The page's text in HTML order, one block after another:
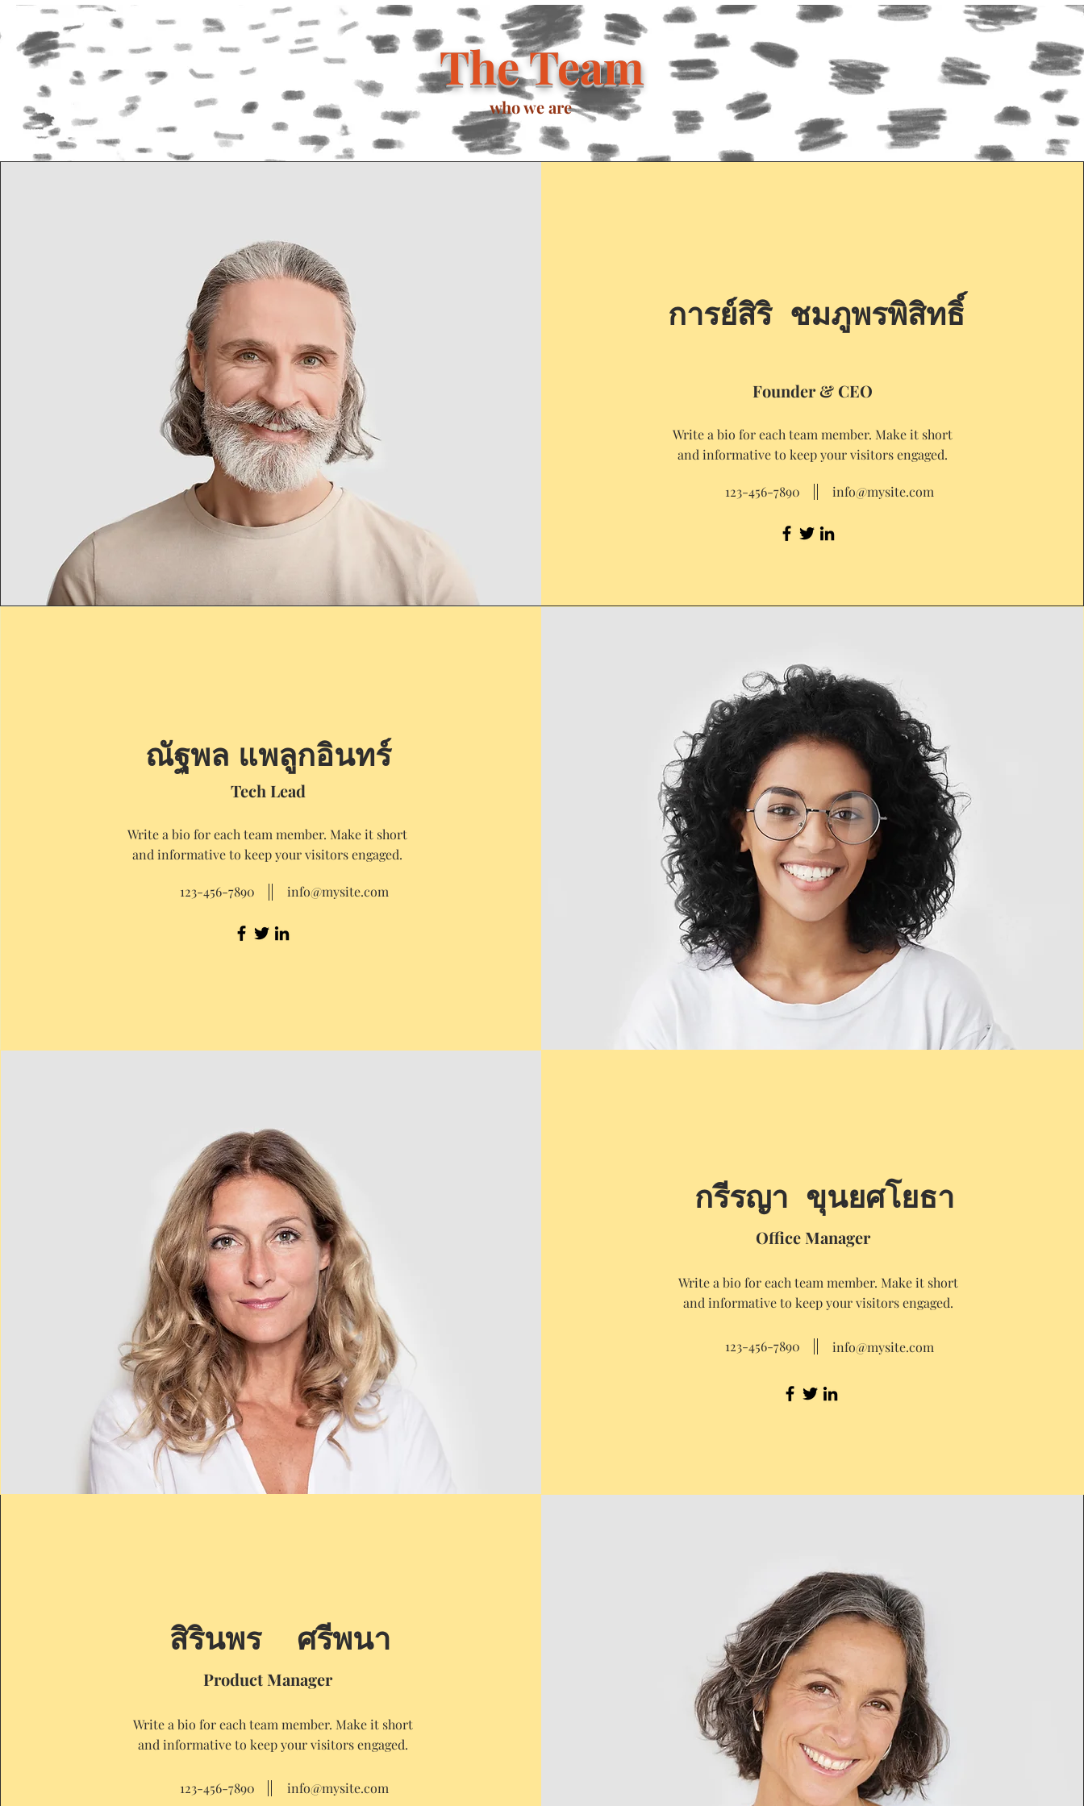
The Team
who we are
การย์สิริ ชมภูพรพิสิทธิ์
Founder & CEO
Write a bio for each team member. Make it short
and informative to keep your visitors engaged.
123-456-7890 info@mysite.com
ณัฐพล แพลูกอินทร์
Tech Lead
Write a bio for each team member. Make it short
and informative to keep your visitors engaged.
123-456-7890 info@mysite.com
สิรินพร ศรีพนา
Product Manager
Write a bio for each team member. Make it short
and informative to keep your visitors engaged.
123-456-7890 info@mysite.com
กรีรญา ขุนยศโยธา
Office Manager
Write a bio for each team member. Make it short
and informative to keep your visitors engaged.
123-456-7890 info@mysite.com